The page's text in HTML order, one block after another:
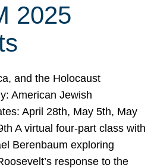
2025
and the Holocaust
American Jewish
April 28th, May 5th, May
A virtual four-part class with
Berenbaum exploring
response to the